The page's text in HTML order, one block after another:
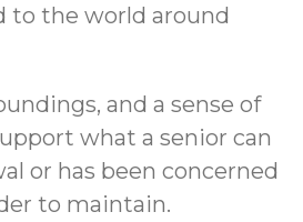
to the world around
and a sense of
what a senior can
or has been concerned
to maintain.